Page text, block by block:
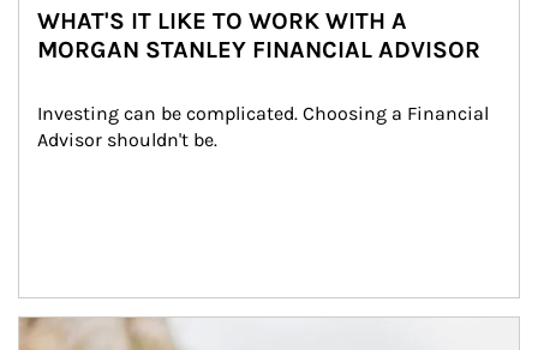
WHAT'S IT LIKE TO WORK WITH A
MORGAN STANLEY FINANCIAL ADVISOR
Investing can be complicated. Choosing a Financial
Advisor shouldn't be.
Article Image